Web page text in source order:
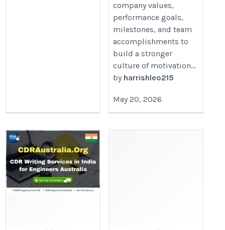
company values,
performance goals,
milestones, and team
accomplishments to
build a stronger
culture of motivation...
by harrishleo215
May 20, 2026